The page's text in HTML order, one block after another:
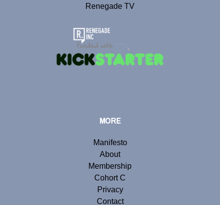
Renegade TV
MORE
Manifesto
About
Membership
Cohort C
Privacy
Contact